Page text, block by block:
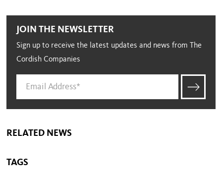
JOIN THE NEWSLETTER
Sign up to receive the latest updates and news from The
Cordish Companies
RELATED NEWS
TAGS